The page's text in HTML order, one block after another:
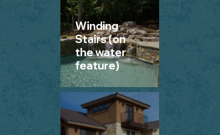
Winding
Stairs (on
the water
feature)